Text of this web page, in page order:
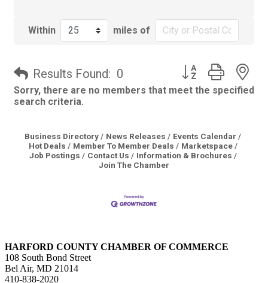
Within miles of
Results Found: 0
Button group with
Sorry, there are no members that meet the specified
search criteria.
Business Directory News Releases
Events Calendar
Hot Deals
Member To Member Deals
Marketspace
Job Postings
Contact Us
Information & Brochures
Join The Chamber
HARFORD COUNTY CHAMBER OF COMMERCE
108 South Bond Street
Bel Air, MD 21014
410-838-2020